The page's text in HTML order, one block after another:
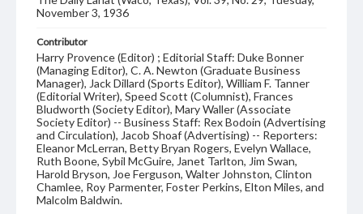
November 3, 1936
Contributor
Harry Provence (Editor) ; Editorial Staff: Duke Bonner
(Managing Editor), C. A. Newton (Graduate Business
Manager), Jack Dillard (Sports Editor), William F. Tanner
(Editorial Writer), Speed Scott (Columnist), Frances
Bludworth (Society Editor), Mary Waller (Associate
Society Editor) -- Business Staff: Rex Bodoin (Advertising
and Circulation), Jacob Shoaf (Advertising) -- Reporters:
Eleanor McLerran, Betty Bryan Rogers, Evelyn Wallace,
Ruth Boone, Sybil McGuire, Janet Tarlton, Jim Swan,
Harold Bryson, Joe Ferguson, Walter Johnston, Clinton
Chamlee, Roy Parmenter, Foster Perkins, Elton Miles, and
Malcolm Baldwin.